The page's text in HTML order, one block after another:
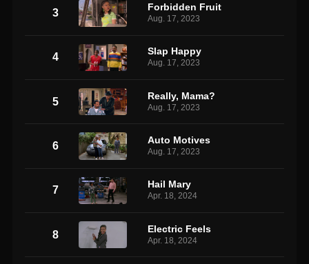
3 Forbidden Fruit
Aug. 17, 2023
4 Slap Happy
Aug. 17, 2023
5 Really, Mama?
Aug. 17, 2023
6 Auto Motives
Aug. 17, 2023
7 Hail Mary
Apr. 18, 2024
8 Electric Feels
Apr. 18, 2024